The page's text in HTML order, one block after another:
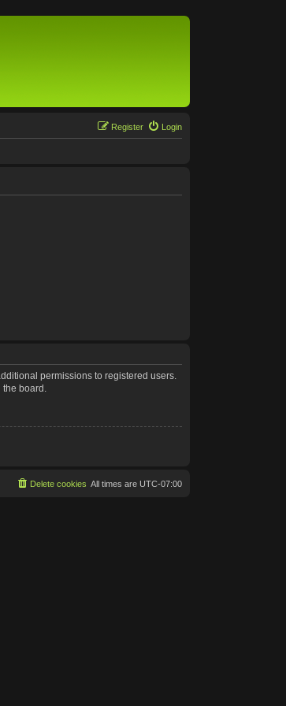
Login
Register
permissions to registered users.
board.
All times are UTC-07:00
Delete cookies